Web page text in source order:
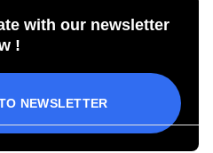
with our newsletter
!
NEWSLETTER